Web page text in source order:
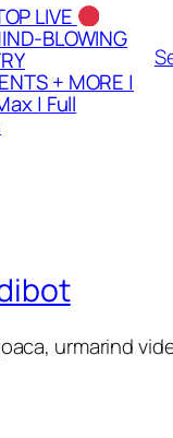
LIVE
BLOWING
+ MORE |
| Full
urmarind